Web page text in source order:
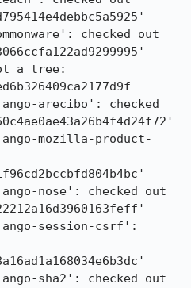
checked out
a tree:
arecibo': checked
mozilla-product-
nose': checked out
session-csrf':
sha2': checked out